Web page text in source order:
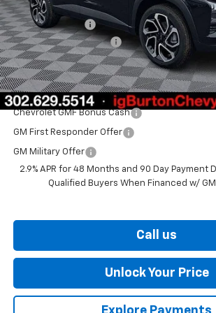
MSRP:
Burton Discount
Dealer Processing Fee
Burton Price
Add. Offers you may Qualify For:
Chevrolet GMF Bonus Cash
GM First Responder Offer
GM Military Offer
2.9% APR for 48 Months and 90 Day Payment
Qualified Buyers When Financed w/ GM
Call us
Unlock Your Price